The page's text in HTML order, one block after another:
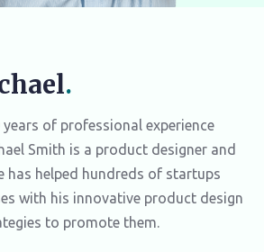
.
of professional experience
Smith is a product designer and
has helped hundreds of startups
with his innovative product design
to promote them.